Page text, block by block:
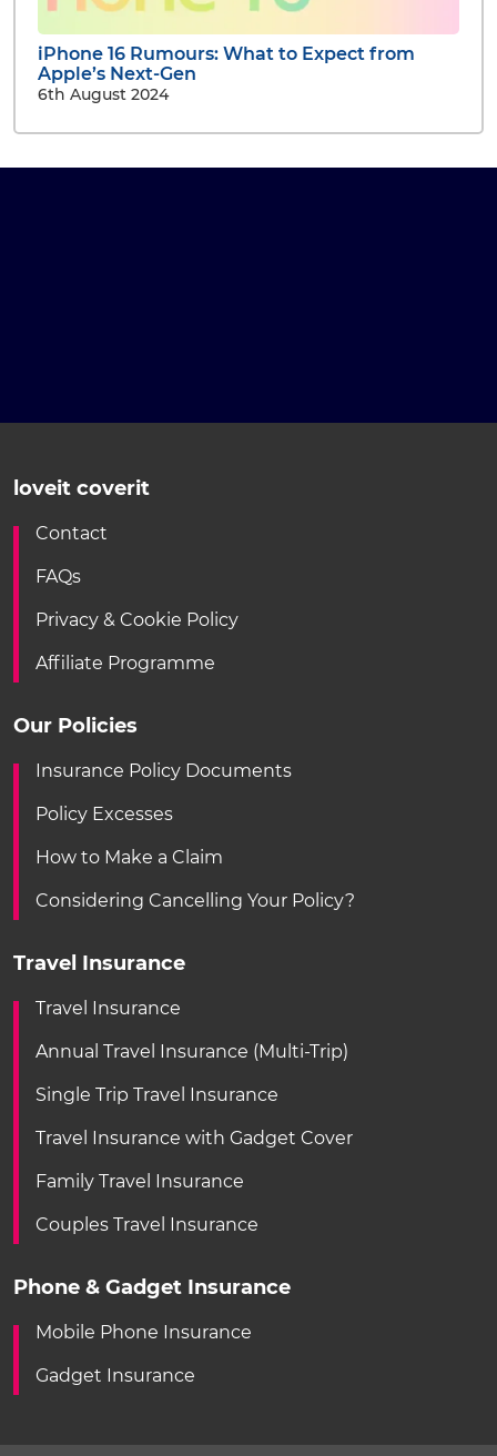
iPhone 16 Rumours: What to Expect from
Apple’s Next-Gen
6th August 2024
loveit coverit
Contact
FAQs
Privacy & Cookie Policy
Affiliate Programme
Our Policies
Insurance Policy Documents
Policy Excesses
How to Make a Claim
Considering Cancelling Your Policy?
Travel Insurance
Travel Insurance
Annual Travel Insurance (Multi-Trip)
Single Trip Travel Insurance
Travel Insurance with Gadget Cover
Family Travel Insurance
Couples Travel Insurance
Phone & Gadget Insurance
Mobile Phone Insurance
Gadget Insurance